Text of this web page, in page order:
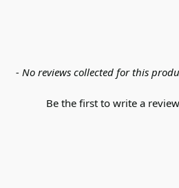
- No reviews collected for this
Be the first to write a review